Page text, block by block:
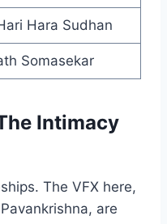
Hara Sudhan
Somasekar
Intimacy
The VFX here,
are